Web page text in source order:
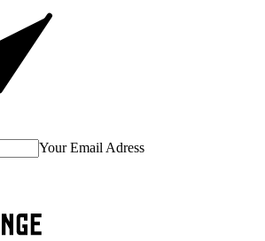
Your Email Adress